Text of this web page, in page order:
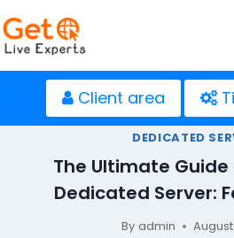
to
content
Client area
DEDICATED
The Ultimate
Dedicated Server:
By admin